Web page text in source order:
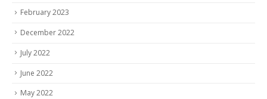
February 2023
December 2022
July 2022
June 2022
May 2022